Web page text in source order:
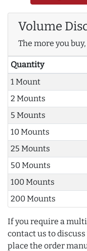
Volume
The more you
Quantity
1 Mount
2 Mounts
5 Mounts
10 Mounts
25 Mounts
50 Mounts
100 Mounts
200 Mounts
If you require a
contact us to
place the order